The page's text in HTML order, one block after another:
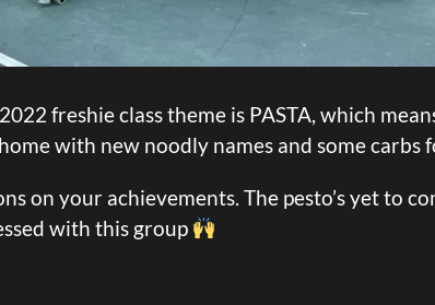
freshie class theme is PASTA, which
with new noodly names and some carbs
on your achievements. The pesto’s yet to
with this group